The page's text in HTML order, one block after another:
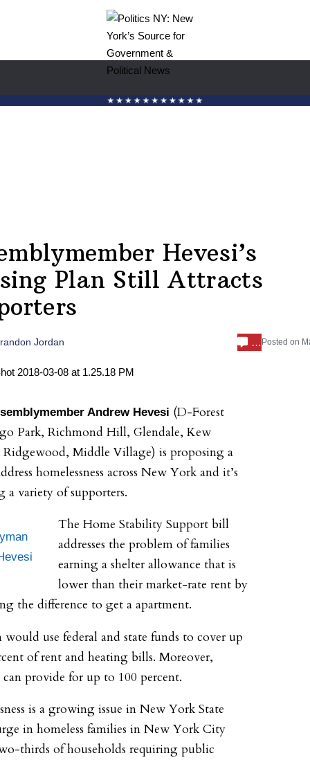
Hevesi’s
Plan Still Attracts
Jordan … Posted on
Andrew Hevesi (D-Forest
Park, Richmond Hill, Glendale, Kew
Ridgewood, Middle Village) is proposing a
homelessness across New York and it’s
a variety of supporters.
The Home Stability Support bill
addresses the problem of families
earning a shelter allowance that is
lower than their market-rate rent by
the difference to get a apartment.
use federal and state funds to cover up
of rent and heating bills. Moreover,
provide for up to 100 percent.
is a growing issue in New York State
in homeless families in New York City
thirds of households requiring public